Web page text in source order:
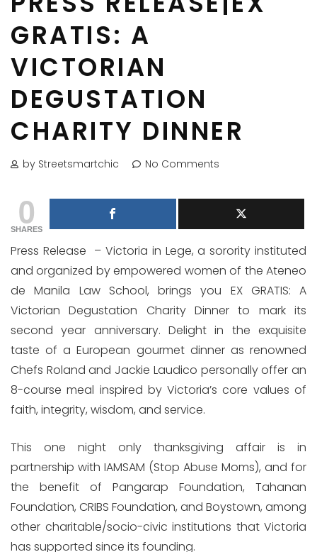
GRATIS: A
VICTORIAN
DEGUSTATION
CHARITY DINNER
by Streetsmartchic No Comments
0
SHARES
Press Release – Victoria in Lege, a sorority instituted
and organized by empowered women of the Ateneo
de Manila Law School, brings you EX GRATIS: A
Victorian Degustation Charity Dinner to mark its
second year anniversary. Delight in the exquisite
taste of a European gourmet dinner as renowned
Chefs Roland and Jackie Laudico personally offer an
8-course meal inspired by Victoria’s core values of
faith, integrity, wisdom, and service.
This one night only thanksgiving affair is in
partnership with IAMSAM (Stop Abuse Moms), and for
the benefit of Pangarap Foundation, Tahanan
Foundation, CRIBS Foundation, and Boystown, among
other charitable/socio-civic institutions that Victoria
has supported since its founding.